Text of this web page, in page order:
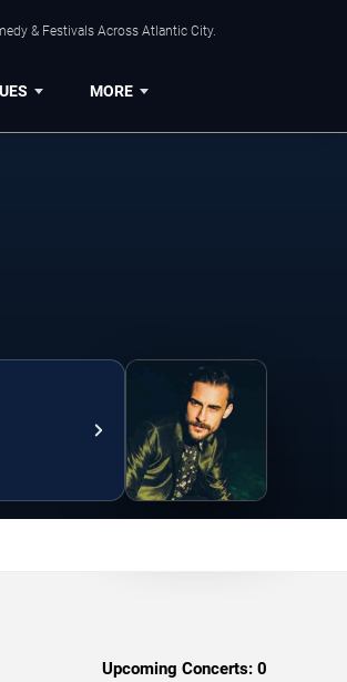
& Festivals Across Atlantic City.
MORE
Upcoming Concerts: 0